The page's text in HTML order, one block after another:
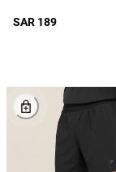
SAR 189